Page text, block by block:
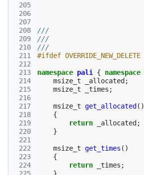
205
206
207
208
209
210
211
212
213
214
215
216
217
218
219
220
221
222
223
224
///
///
///
#ifdef OVERRIDE_NEW_DELETE
namespace pali { namespace
msize_t
_allocated ;
msize_t
_times ;
msize_t get_allocated ()
{
return
_allocated ;
}
msize_t get_times ()
{
return
_times ;